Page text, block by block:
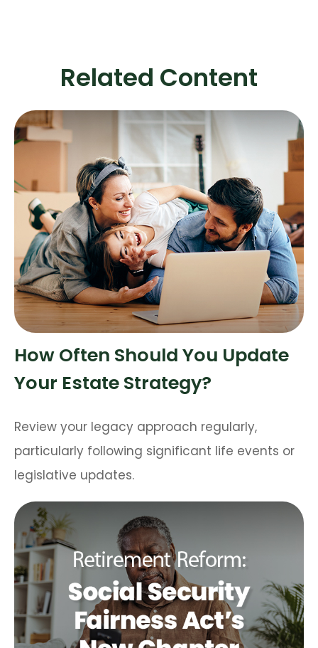
Related Content
How Often Should You Update
Your Estate Strategy?
Review your legacy approach regularly,
particularly following significant life events or
legislative updates.